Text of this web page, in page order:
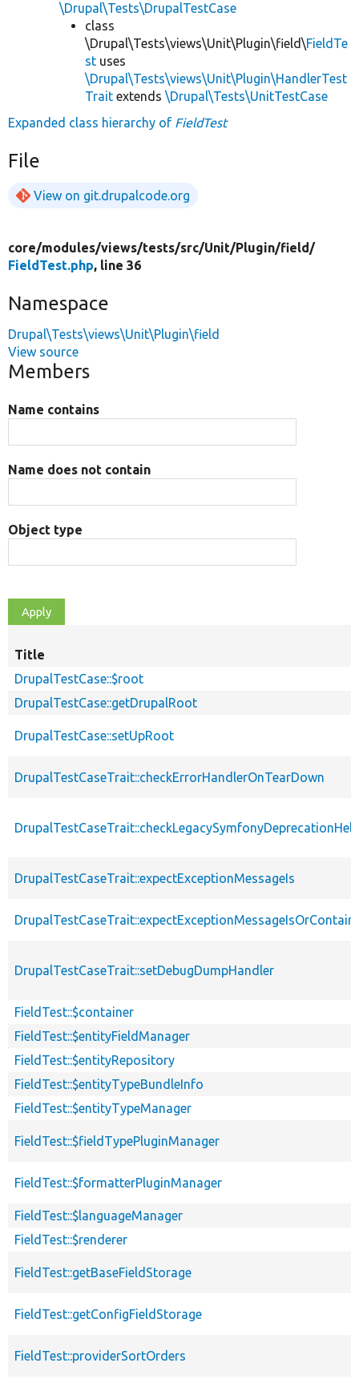
\Drupal\Tests\DrupalTestCase
class
\Drupal\Tests\views\Unit\Plugin\field\FieldTe
st uses
\Drupal\Tests\views\Unit\Plugin\HandlerTest
Trait extends \Drupal\Tests\UnitTestCase
Expanded class hierarchy of FieldTest
File
View on git.drupalcode.org
core/modules/views/tests/src/Unit/Plugin/field/
FieldTest.php, line 36
Namespace
Drupal\Tests\views\Unit\Plugin\field
View source
Members
Name contains
Name does not contain
Object type
Title
DrupalTestCase::$root
DrupalTestCase::getDrupalRoot
DrupalTestCase::setUpRoot
DrupalTestCaseTrait::checkErrorHandlerOnTearDown
DrupalTestCaseTrait::expectExceptionMessageIs
DrupalTestCaseTrait::setDebugDumpHandler
FieldTest::$container
FieldTest::$entityFieldManager
FieldTest::$entityRepository
FieldTest::$entityTypeBundleInfo
FieldTest::$entityTypeManager
FieldTest::$fieldTypePluginManager
FieldTest::$formatterPluginManager
FieldTest::$languageManager
FieldTest::$renderer
FieldTest::getBaseFieldStorage
FieldTest::getConfigFieldStorage
FieldTest::providerSortOrders